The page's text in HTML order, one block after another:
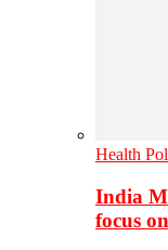
Health
India
focus